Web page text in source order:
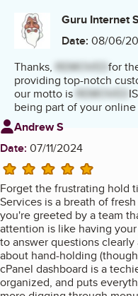
Guru Internet
Date: 08/06/
Thanks, REMOVEDfor
providing top-notch
our motto is REMOVED
being part of your
Review from
Andrew S
Date: 07/11/2024
5 stars
Forget the frustrating hold
Services is a breath of
you're greeted by a team
attention is like having
to answer questions
about hand-holding
cPanel dashboard is a
organized, and puts